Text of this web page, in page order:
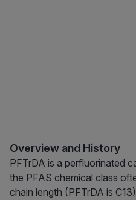
Overview and History
PFTrDA is a perfluorinated
the PFAS chemical class
chain length (PFTrDA is